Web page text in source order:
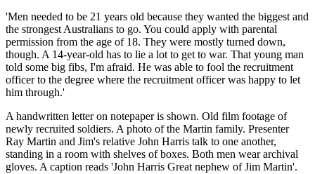
'Men needed to be 21 years old because they wanted the biggest and
the strongest Australians to go. You could apply with parental
permission from the age of 18. They were mostly turned down,
though. A 14-year-old has to lie a lot to get to war. That young man
told some big fibs, I'm afraid. He was able to fool the recruitment
officer to the degree where the recruitment officer was happy to let
him through.'
A handwritten letter on notepaper is shown. Old film footage of
newly recruited soldiers. A photo of the Martin family. Presenter
Ray Martin and Jim's relative John Harris talk to one another,
standing in a room with shelves of boxes. Both men wear archival
gloves. A caption reads 'John Harris Great nephew of Jim Martin'.